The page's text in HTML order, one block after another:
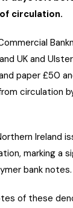
circulation.
UK and
paper £50
circulation
Ireland
marking a
bank notes.
of these